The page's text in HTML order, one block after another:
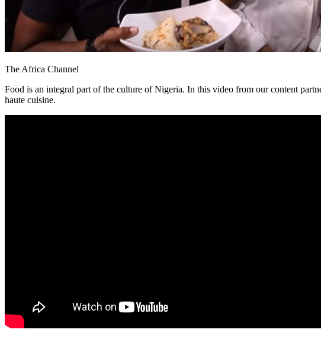
The Africa Channel
Food is an integral part of the culture of Nigeria. In this video from our content
haute cuisine.